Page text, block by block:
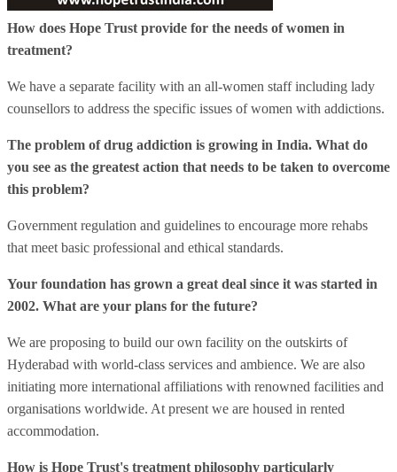
How does Hope Trust provide for the needs of women in
treatment?
We have a separate facility with an all-women staff including lady
counsellors to address the specific issues of women with addictions.
The problem of drug addiction is growing in India. What do
you see as the greatest action that needs to be taken to overcome
this problem?
Government regulation and guidelines to encourage more rehabs
that meet basic professional and ethical standards.
Your foundation has grown a great deal since it was started in
2002. What are your plans for the future?
We are proposing to build our own facility on the outskirts of
Hyderabad with world-class services and ambience. We are also
initiating more international affiliations with renowned facilities and
organisations worldwide. At present we are housed in rented
accommodation.
How is Hope Trust's treatment philosophy particularly